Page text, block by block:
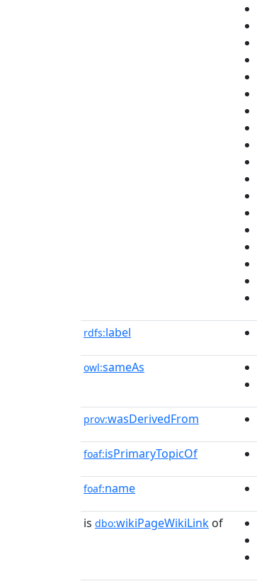
rdfs:label
owl:sameAs
prov:wasDerivedFrom
foaf:isPrimaryTopicOf
foaf:name
is dbo:wikiPageWikiLink of